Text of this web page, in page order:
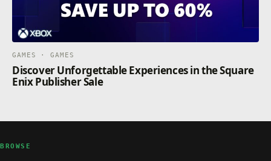
GAMES · GAMES
Discover Unforgettable Experiences in the Square
Enix Publisher Sale
BROWSE